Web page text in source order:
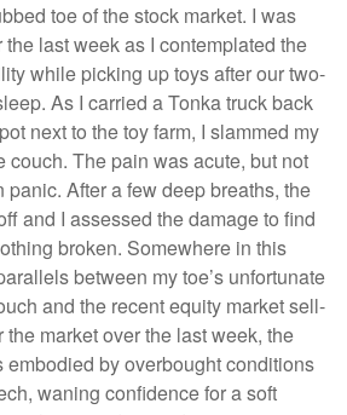
toe of the stock market. I was
last week as I contemplated the
while picking up toys after our two-
As I carried a Tonka truck back
next to the toy farm, I slammed my
couch. The pain was acute, but not
After a few deep breaths, the
and I assessed the damage to find
broken. Somewhere in this
between my toe’s unfortunate
and the recent equity market sell-
market over the last week, the
embodied by overbought conditions
waning confidence for a soft